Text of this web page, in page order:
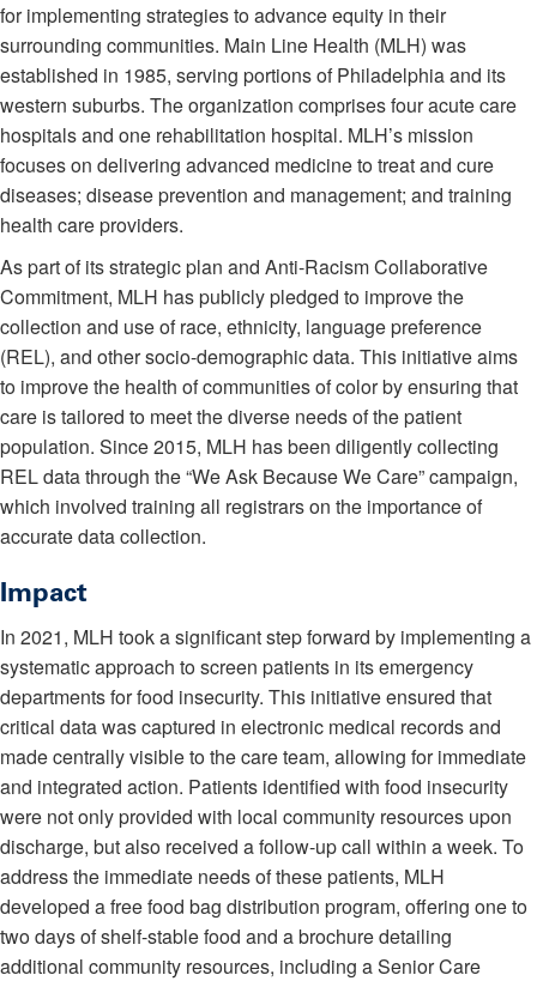
for implementing strategies to advance equity in their
surrounding communities. Main Line Health (MLH) was
established in 1985, serving portions of Philadelphia and its
western suburbs. The organization comprises four acute care
hospitals and one rehabilitation hospital. MLH’s mission
focuses on delivering advanced medicine to treat and cure
diseases; disease prevention and management; and training
health care providers.
As part of its strategic plan and Anti-Racism Collaborative
Commitment, MLH has publicly pledged to improve the
collection and use of race, ethnicity, language preference
(REL), and other socio-demographic data. This initiative aims
to improve the health of communities of color by ensuring that
care is tailored to meet the diverse needs of the patient
population. Since 2015, MLH has been diligently collecting
REL data through the “We Ask Because We Care” campaign,
which involved training all registrars on the importance of
accurate data collection.
Impact
In 2021, MLH took a significant step forward by implementing a
systematic approach to screen patients in its emergency
departments for food insecurity. This initiative ensured that
critical data was captured in electronic medical records and
made centrally visible to the care team, allowing for immediate
and integrated action. Patients identified with food insecurity
were not only provided with local community resources upon
discharge, but also received a follow-up call within a week. To
address the immediate needs of these patients, MLH
developed a free food bag distribution program, offering one to
two days of shelf-stable food and a brochure detailing
additional community resources, including a Senior Care